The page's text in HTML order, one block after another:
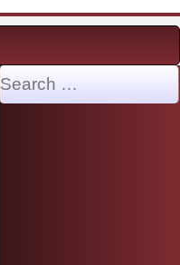
Search